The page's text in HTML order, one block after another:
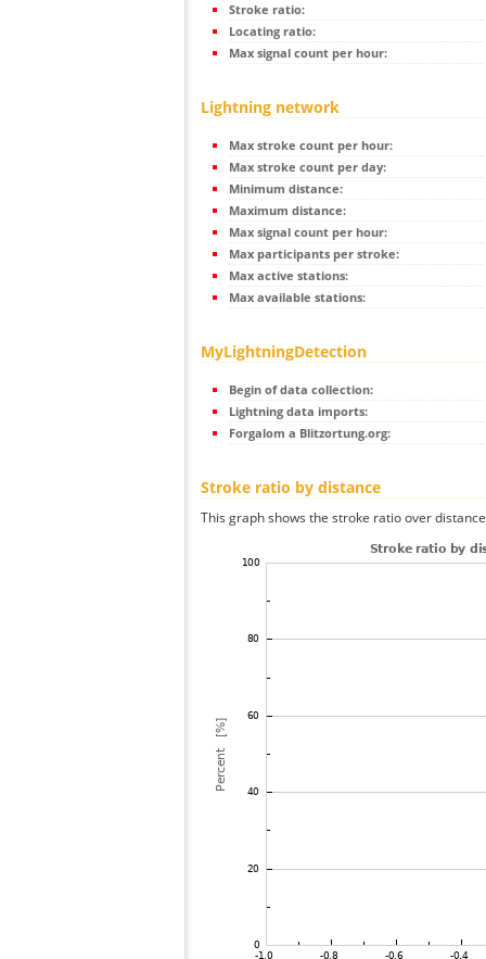
Stroke ratio:
Locating ratio:
Max signal count per hour:
Lightning network
Max stroke count per hour:
Max stroke count per day:
Minimum distance:
Maximum distance:
Max signal count per hour:
Max participants per stroke:
Max active stations:
Max available stations:
MyLightningDetection
Begin of data collection:
Lightning data imports:
Forgalom a Blitzortung.org:
Stroke ratio by distance
This graph shows the stroke ratio over